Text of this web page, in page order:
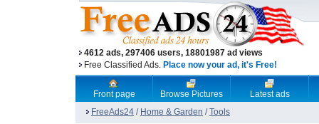
4612 ads, 297406 users, 18801987 ad views
Free Classified Ads. Place now your ad, it's Free!
Front page Browse Pictures
Latest ads
FreeAds24 / Home & Garden /Tools